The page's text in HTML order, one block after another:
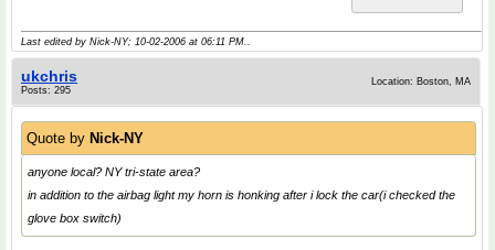
Last edited by Nick-NY; 10-02-2006 at 06:11 PM..
ukchris
Posts: 295
Location: Boston, MA
Quote by Nick-NY
anyone local? NY tri-state area?
in addition to the airbag light my horn is honking after i lock the car(i checked the
glove box switch)